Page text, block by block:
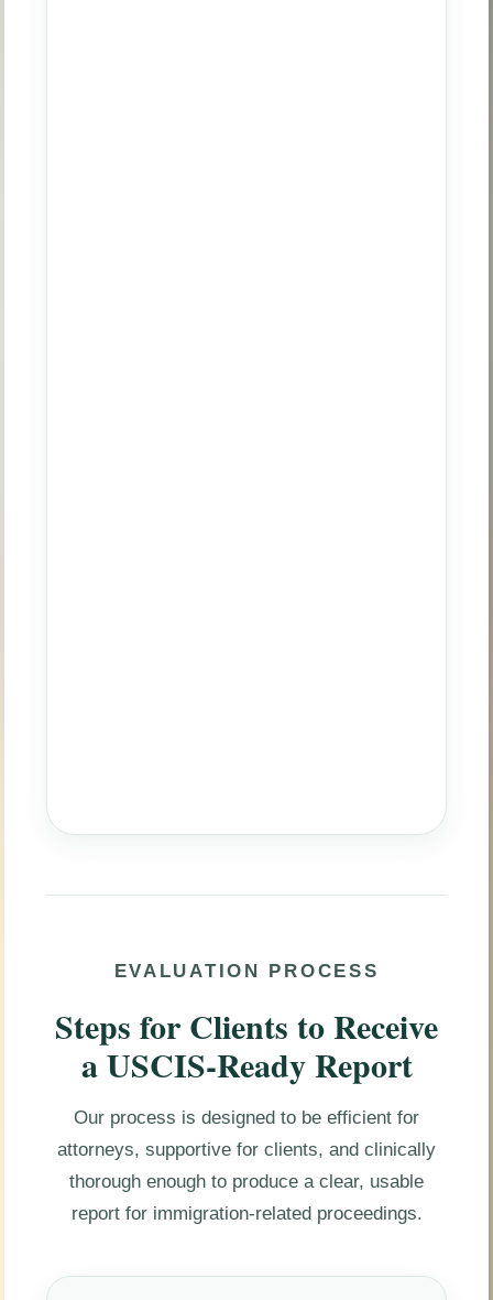
EVALUATION PROCESS
Steps for Clients to Receive
a USCIS-Ready Report
Our process is designed to be efficient for
attorneys, supportive for clients, and clinically
thorough enough to produce a clear, usable
report for immigration-related proceedings.